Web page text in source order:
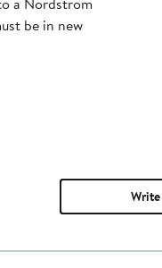
be in new
Write